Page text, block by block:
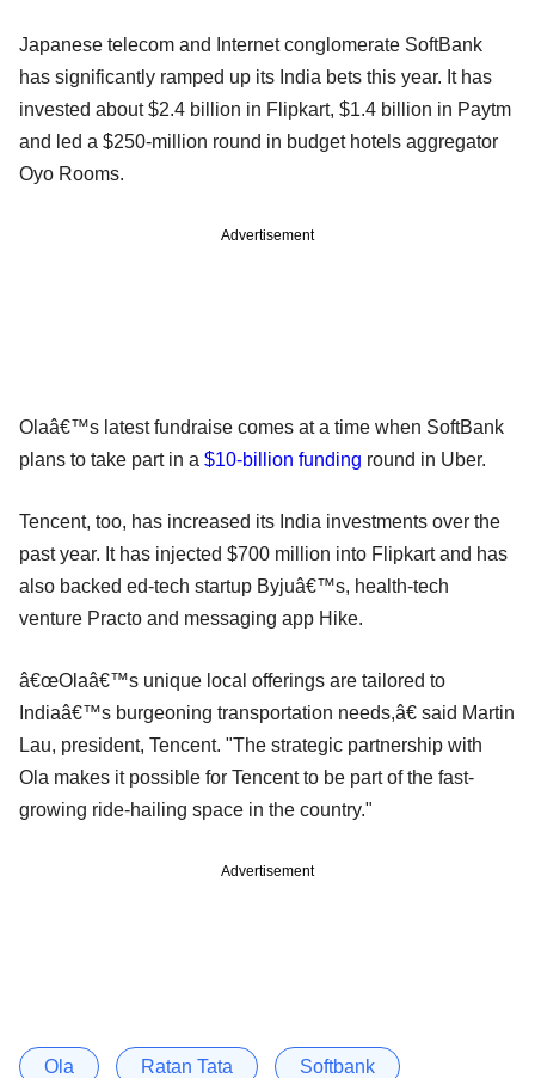
Japanese telecom and Internet conglomerate SoftBank
has significantly ramped up its India bets this year. It has
invested about $2.4 billion in Flipkart, $1.4 billion in Paytm
and led a $250-million round in budget hotels aggregator
Oyo Rooms.
Advertisement
Olaâ€™s latest fundraise comes at a time when SoftBank
plans to take part in a $10-billion funding round in Uber.
Tencent, too, has increased its India investments over the
past year. It has injected $700 million into Flipkart and has
also backed ed-tech startup Byjuâ€™s, health-tech
venture Practo and messaging app Hike.
â€œOlaâ€™s unique local offerings are tailored to
Indiaâ€™s burgeoning transportation needs,â€ said Martin
Lau, president, Tencent. "The strategic partnership with
Ola makes it possible for Tencent to be part of the fast-
growing ride-hailing space in the country."
Advertisement
Ola Ratan Tata Softbank